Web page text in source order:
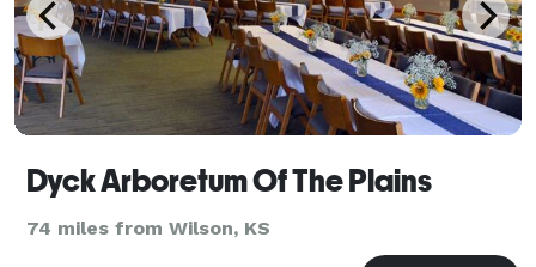
Dyck Arboretum Of The Plains
74 miles from Wilson, KS